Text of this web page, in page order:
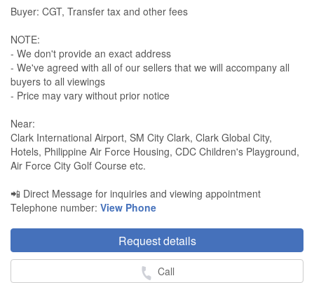
Buyer: CGT, Transfer tax and other fees
NOTE:
- We don't provide an exact address
- We've agreed with all of our sellers that we will accompany all
buyers to all viewings
- Price may vary without prior notice
Near:
Clark International Airport, SM City Clark, Clark Global City,
Hotels, Philippine Air Force Housing, CDC Children's Playground,
Air Force City Golf Course etc.
📲 Direct Message for inquiries and viewing appointment
Telephone number: View Phone
Request details
Call